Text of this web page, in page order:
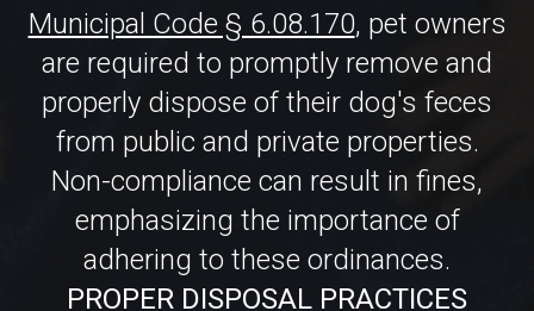
from public and private properties.
Non-compliance can result in fines,
emphasizing the importance of
adhering to these ordinances.
PROPER DISPOSAL PRACTICES
Proper disposal of pet waste is crucial.
TheMidway City Sanitary District